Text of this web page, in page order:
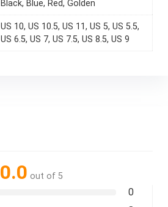
Black, Blue, Red, Golden
US 10, US 10.5, US 11, US 5, US 5.5,
US 6.5, US 7, US 7.5, US 8.5, US 9
0.0 out of 5
0